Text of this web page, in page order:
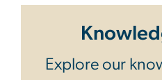
Explore our